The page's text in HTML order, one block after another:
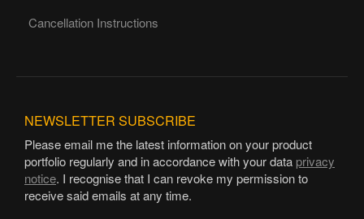
Cancellation Instructions
NEWSLETTER SUBSCRIBE
Please email me the latest information on your product
portfolio regularly and in accordance with your data privacy
notice. I recognise that I can revoke my permission to
receive said emails at any time.